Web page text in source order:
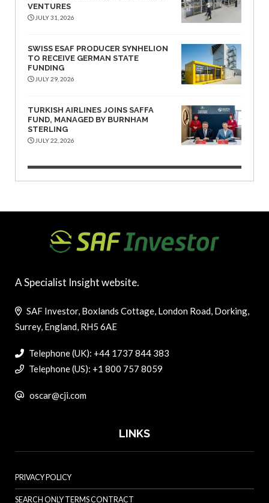
VENTURES
JULY 31, 2026
SWISS ESAF PRODUCER SYNHELION
TO RECEIVE GERMAN STATE
FUNDING
JULY 29, 2026
TURKISH AIRLINES JOINS SAFFA
FUND, MANAGED BY BURNHAM
STERLING
JULY 22, 2026
A Specialist Insight website.
SAF Investor, Boxlands Cottage, London Road, Dorking,
Surrey, England, RH5 6AE
Telephone (UK): +44 1737 844 383
Telephone (US): +1 800 757 8059
oscar@cji.com
LINKS
PRIVACY POLICY
SEARCH ONLY TERMS CONTRACT